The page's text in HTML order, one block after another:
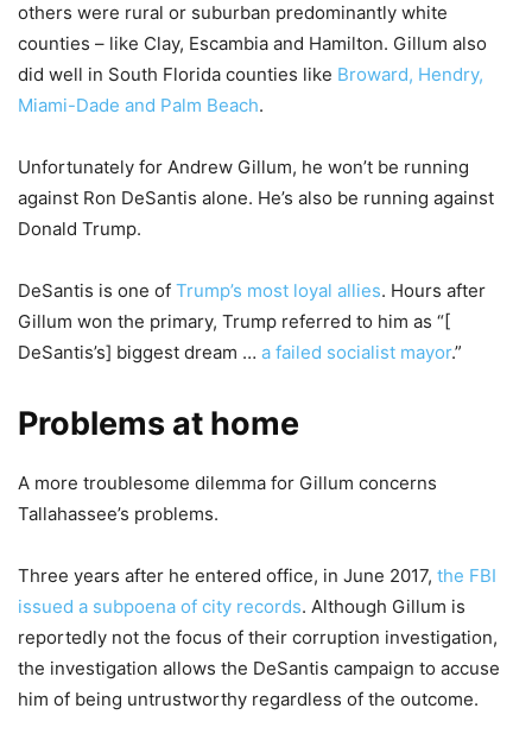
others were rural or suburban predominantly white
counties – like Clay, Escambia and Hamilton. Gillum also
did well in South Florida counties like Broward, Hendry,
Miami-Dade and Palm Beach.
Unfortunately for Andrew Gillum, he won’t be running
against Ron DeSantis alone. He’s also be running against
Donald Trump.
DeSantis is one of Trump’s most loyal allies. Hours after
Gillum won the primary, Trump referred to him as “[
DeSantis’s] biggest dream … a failed socialist mayor.”
Problems at home
A more troublesome dilemma for Gillum concerns
Tallahassee’s problems.
Three years after he entered office, in June 2017, the FBI
issued a subpoena of city records. Although Gillum is
reportedly not the focus of their corruption investigation,
the investigation allows the DeSantis campaign to accuse
him of being untrustworthy regardless of the outcome.